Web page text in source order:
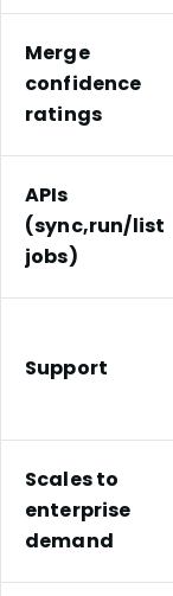
Merge
confidence
ratings
APIs
(sync,run/list
jobs)
Support
Scales to
enterprise
demand